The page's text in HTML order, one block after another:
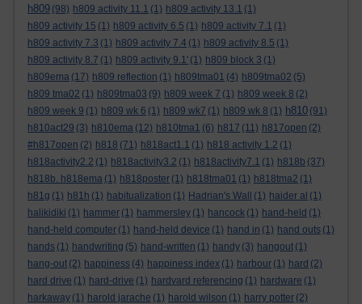
h809 (98) h809 activity 11.1 (1) h809 activity 13.1 (1)
h809 activity 15 (1) h809 activity 6.5 (1) h809 activity 7.1 (1)
h809 activity 7.3 (1) h809 activity 7.4 (1) h809 activity 8.5 (1)
h809 activity 8.7 (1) h809 activity 9.1' (1) h809 block 3 (1)
h809ema (17) h809 reflection (1) h809tma01 (4) h809tma02 (5)
h809 tma02 (1) h809tma03 (9) h809 week 7 (1) h809 week 8 (2)
h809 week 9 (1) h809 wk 6 (1) h809 wk7 (1) h809 wk 8 (1) h810 (91)
h810act29 (3) h810ema (12) h810tma1 (6) h817 (11) h817open (2)
#h817open (2) h818 (71) h818act1.1 (1) h818 activity 1.2 (1)
h818activity2.2 (1) h818activity3.2 (1) h818activity7.1 (1) h818b (37)
h818b. h818ema (1) h818poster (1) h818tma01 (1) h818tma2 (1)
h81g (1) h81h (1) habitualization (1) Hadrian's Wall (1) haider al (1)
halikidiki (1) hammer (1) hammersley (1) hancock (1) hand-held (1)
hand-held computer (1) hand-held device (1) hand in (1) hand outs (1)
hands (1) handwriting (5) hand-written (1) handy (3) hangout (1)
hang-out (2) happiness (4) happiness index (1) harbour (1) hard (2)
hard drive (1) hard-drive (1) hardvard referencing (1) hardware (1)
harkaway (1) harold jarache (1) harold wilson (1) harry potter (2)